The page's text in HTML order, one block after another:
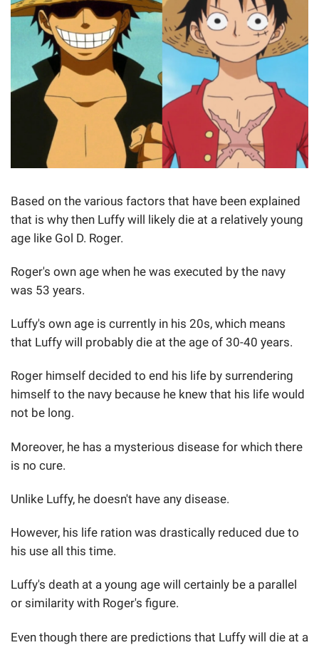
Based on the various factors that have been explained
that is why then Luffy will likely die at a relatively young
age like Gol D. Roger.
Roger's own age when he was executed by the navy
was 53 years.
Luffy's own age is currently in his 20s, which means
that Luffy will probably die at the age of 30-40 years.
Roger himself decided to end his life by surrendering
himself to the navy because he knew that his life would
not be long.
Moreover, he has a mysterious disease for which there
is no cure.
Unlike Luffy, he doesn't have any disease.
However, his life ration was drastically reduced due to
his use all this time.
Luffy's death at a young age will certainly be a parallel
or similarity with Roger's figure.
Even though there are predictions that Luffy will die at a